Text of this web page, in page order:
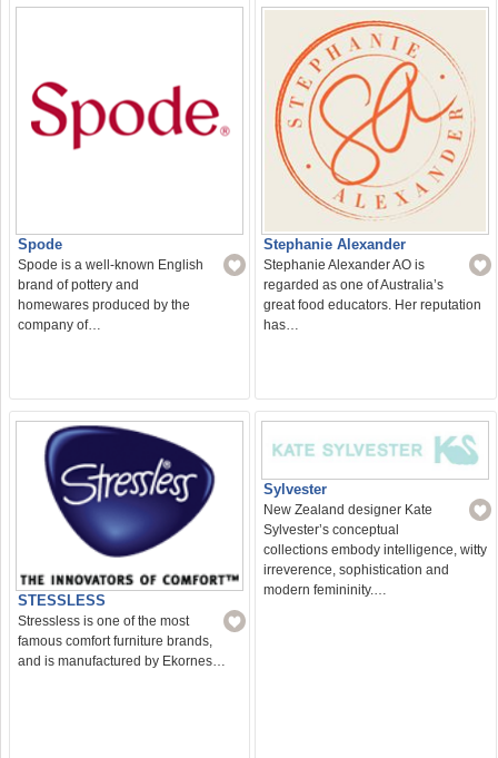
Spode
Spode is a well-known English
brand of pottery and
homewares produced by the
company of…
Stephanie Alexander
Stephanie Alexander AO is
regarded as one of Australia’s
great food educators. Her reputation
has…
STESSLESS
Stressless is one of the most
famous comfort furniture brands,
and is manufactured by Ekornes…
Sylvester
New Zealand designer Kate
Sylvester’s conceptual
collections embody intelligence, witty
irreverence, sophistication and
modern femininity.…